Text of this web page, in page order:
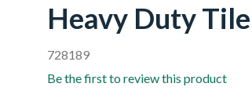
Heavy Duty
728189
Be the first to review this product